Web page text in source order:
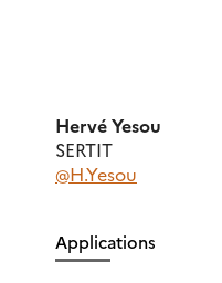
Hervé Yesou
SERTIT
@H.Yesou
Applications